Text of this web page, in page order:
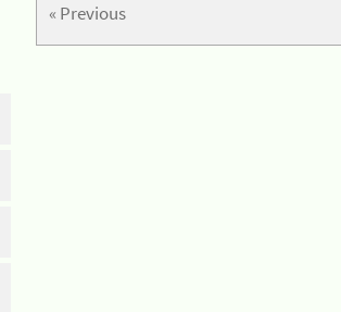
« Previous